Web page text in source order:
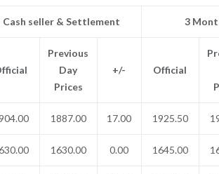
Cash seller & Settlement 3
Previous
Day
Prices
+/- Official
1887.00 17.00 1925.50
1630.00 0.00 1645.00